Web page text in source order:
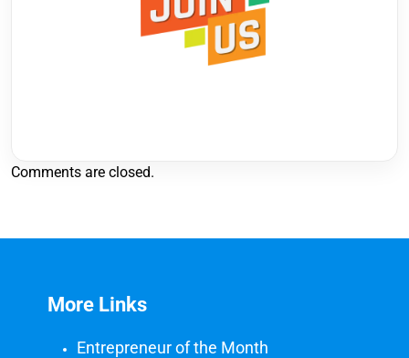
Comments are closed.
More Links
Entrepreneur of the Month